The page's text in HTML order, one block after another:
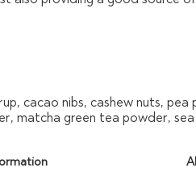
cacao nibs, cashew nuts,
matcha green tea powder,